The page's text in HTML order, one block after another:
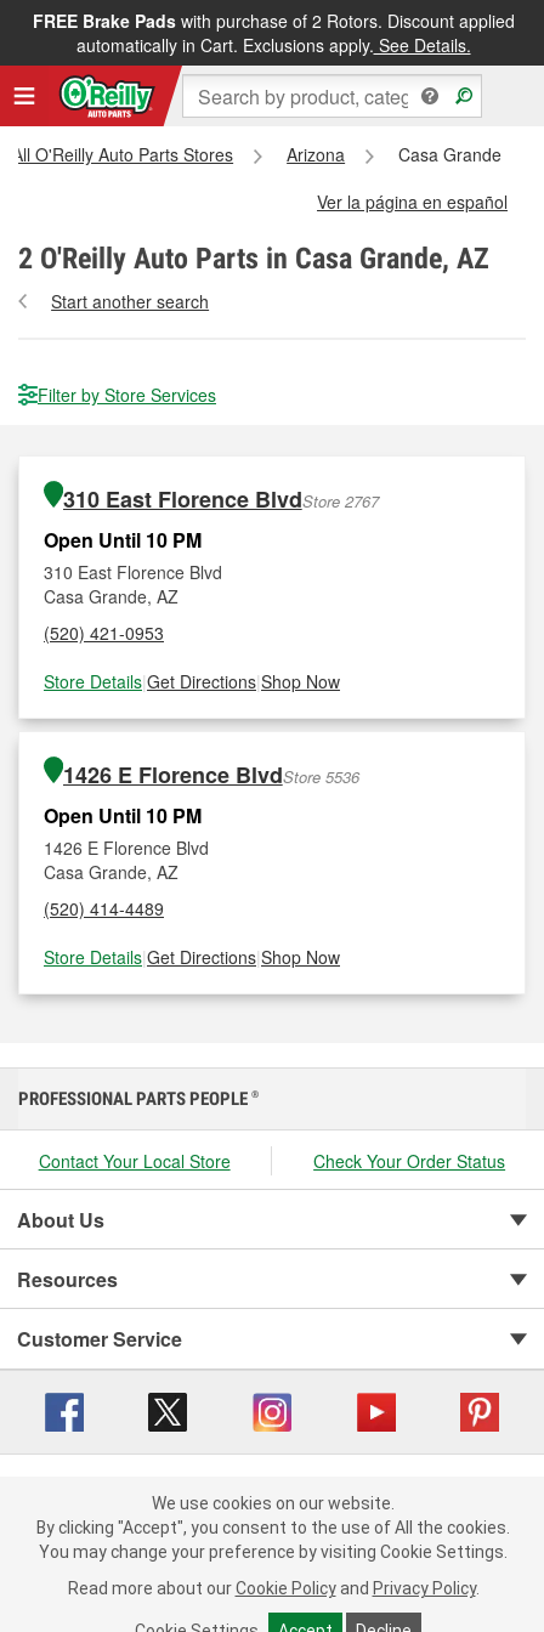
FREE Brake Padswith purchase of 2 Rotors. Discount applied
automatically in Cart. Exclusions apply. See Details.
All O'Reilly Auto Parts Stores Arizona
Casa Grande
Ver la página en español
2 O'Reilly Auto Parts in Casa Grande, AZ
Start another search
Filter by Store Services
310 East Florence BlvdStore 2767
Open Until 10 PM
310 East Florence Blvd
Casa Grande, AZ
(520) 421-0953
Store Details|Get Directions|Shop Now
1426 E Florence BlvdStore 5536
Open Until 10 PM
1426 E Florence Blvd
Casa Grande, AZ
(520) 414-4489
Store Details|Get Directions|Shop Now
We use cookies on our website. By clicking "Accept", you consent to
the use of All the cookies.
You may change your preference by visiting Cookie Settings.Read
more about ourCookie Policy andPrivacy Policy .
PROFESSIONAL PARTS PEOPLE ®
Contact Your Local Store Check Your Order Status
About Us
Resources
Customer Service
Your Privacy Choices | Cookie Settings
Terms of Use | Consumer Privacy Data Notice
|
California Transparency in Supply Chain Act | Order & Shipping FAQs
We use cookies on our website.
By clicking "Accept", you consent to the use of All the cookies.
You may change your preference by visiting Cookie Settings.
Read more about our Cookie Policy and Privacy Policy.